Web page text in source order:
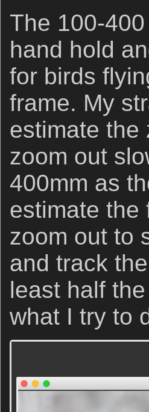
The 100-
hand hold
for birds
frame. My
estimate the
zoom out
400mm as
estimate the
zoom out to
and track
least half
what I try to